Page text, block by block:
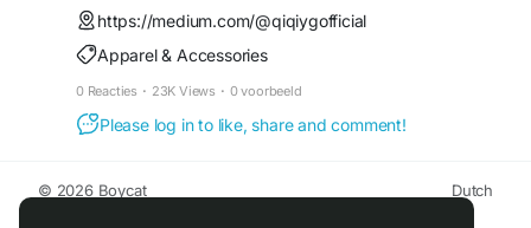
#WhatsAppOrders
nina yupoo, wwujiao whatsapp:+8618120605182
wwujiao yupoo
wwujiao wwujiao2w wwujiao3w
#ninayupoo #wwujiao #ninareddit#nina
qiqiyg.com Whatsapp:+8618120605182
Wholesale Fashion at Factory Price | Handbags,
https://medium.com/@qiqiygofficial
Apparel & Accessories
0 Reacties · 23K Views · 0 voorbeeld
Please log in to like, share and comment!
© 2026 Boycat
Dutch